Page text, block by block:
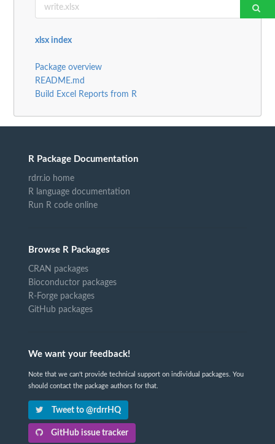
xlsx index
Package overview
README.md
Build Excel Reports from R
R Package Documentation
rdrr.io home
R language documentation
Run R code online
Browse R Packages
CRAN packages
Bioconductor packages
R-Forge packages
GitHub packages
We want your feedback!
Note that we can't provide technical support on individual packages. You
should contact the package authors for that.
Tweet to @rdrrHQ
GitHub issue tracker